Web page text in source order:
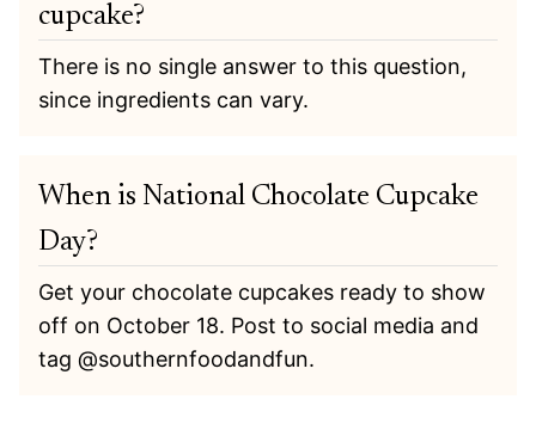
cupcake?
There is no single answer to this question,
since ingredients can vary.
When is National Chocolate Cupcake
Day?
Get your chocolate cupcakes ready to show
off on October 18. Post to social media and
tag @southernfoodandfun.